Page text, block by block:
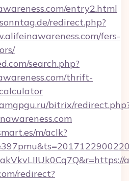
entry2.html
redirect.php?
fers-
search.php?
thrift-
bitrix/
m/aclk?
redirect?